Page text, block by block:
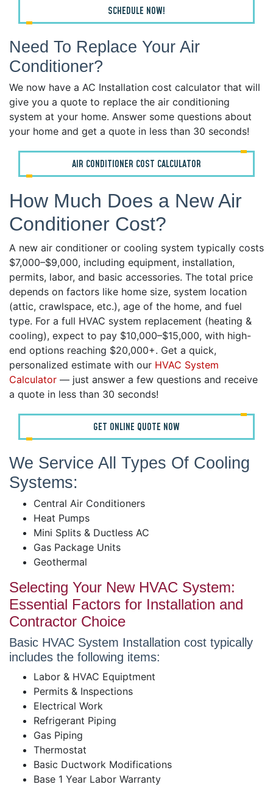
SCHEDULE NOW!
Need To Replace Your Air
Conditioner?
We now have a AC Installation cost calculator that will
give you a quote to replace the air conditioning
system at your home. Answer some questions about
your home and get a quote in less than 30 seconds!
AIR CONDITIONER COST CALCULATOR
How Much Does a New Air
Conditioner Cost?
A new air conditioner or cooling system typically costs
$7,000–$9,000, including equipment, installation,
permits, labor, and basic accessories. The total price
depends on factors like home size, system location
(attic, crawlspace, etc.), age of the home, and fuel
type. For a full HVAC system replacement (heating &
cooling), expect to pay $10,000–$15,000, with high-
end options reaching $20,000+. Get a quick,
personalized estimate with our HVAC System
Calculator — just answer a few questions and receive
a quote in less than 30 seconds!
GET ONLINE QUOTE NOW
We Service All Types Of Cooling
Systems:
Central Air Conditioners
Heat Pumps
Mini Splits & Ductless AC
Gas Package Units
Geothermal
Selecting Your New HVAC System:
Essential Factors for Installation and
Contractor Choice
Basic HVAC System Installation cost typically
includes the following items:
Labor & HVAC Equiptment
Permits & Inspections
Electrical Work
Refrigerant Piping
Gas Piping
Thermostat
Basic Ductwork Modifications
Base 1 Year Labor Warranty